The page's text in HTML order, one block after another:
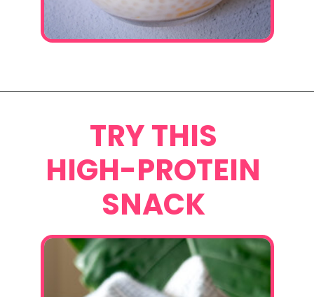
TRY THIS
HIGH-PROTEIN
SNACK